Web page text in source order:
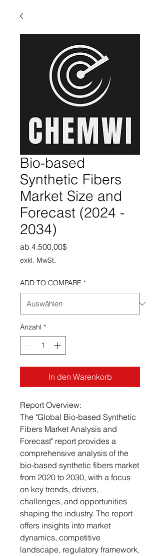
Bio-based
Synthetic Fibers
Market Size and
Forecast (2024 -
2034)
ab 4.500,00$Sale-Preis
exkl. MwSt.
ADD TO COMPARE *
Anzahl *
In den Warenkorb
Report Overview:
The "Global Bio-based Synthetic
Fibers Market Analysis and
Forecast" report provides a
comprehensive analysis of the
bio-based synthetic fibers market
from 2020 to 2030, with a focus
on key trends, drivers,
challenges, and opportunities
shaping the industry. The report
offers insights into market
dynamics, competitive
landscape, regulatory framework,